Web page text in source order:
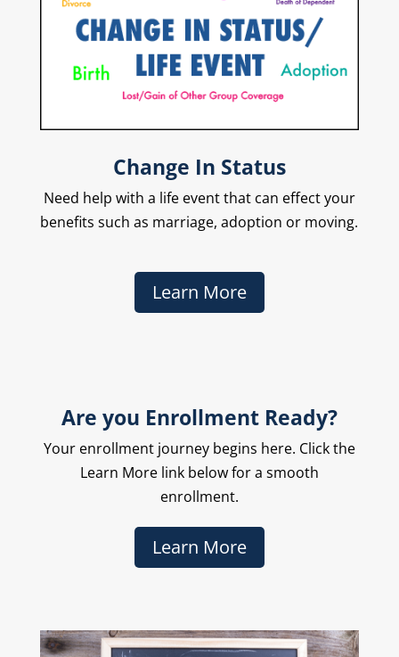
Change In Status
Need help with a life event that can effect your
benefits such as marriage, adoption or moving.
Learn More
Are you Enrollment Ready?
Your enrollment journey begins here. Click the
Learn More link below for a smooth
enrollment.
Learn More